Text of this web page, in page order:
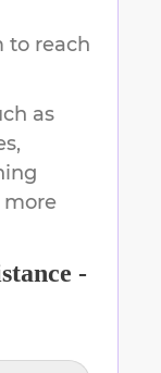
to reach
as
more
-